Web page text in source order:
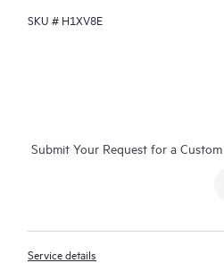
SKU # H1XV8E
Submit Your Request for a
Service details